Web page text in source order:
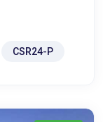
CSR24-P